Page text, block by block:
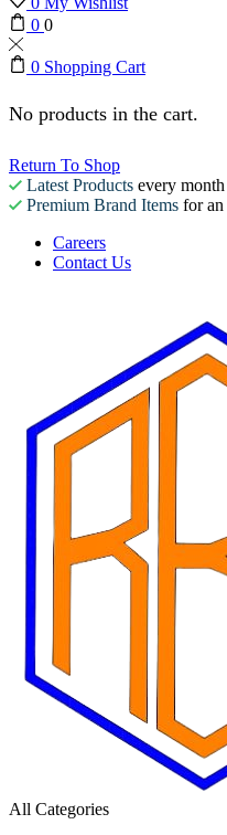
0 0
0 Shopping Cart
No products in the cart.
Return To Shop
Latest Products every month
Premium Brand Items for
Careers
Contact Us
All Categories